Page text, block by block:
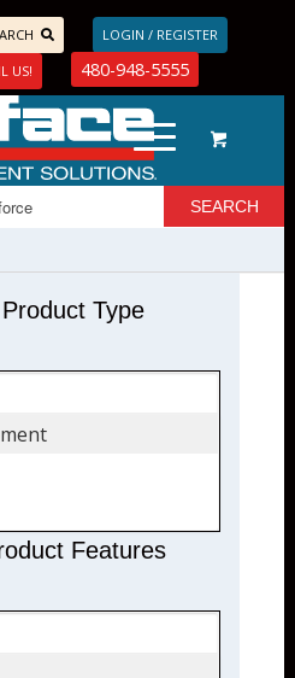
LOGIN / REGISTER
US!
480-948-5555
Type
Features